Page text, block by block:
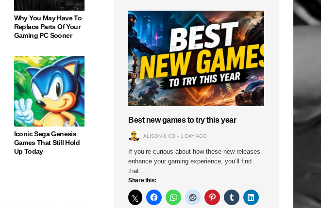
Why You May Have To
Replace Parts Of Your
Gaming PC Sooner
Iconic Sega Genesis
Games That Still Hold
Up Today
Best new games to try this year
ALISON & CO 1 DAY AGO
If you’re curious about how these new releases
enhance your gaming experience, you’ll find
that…
Share this: